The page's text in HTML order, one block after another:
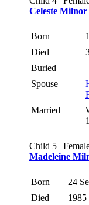
Celeste Milnor
Born
Died
Buried
Spouse
Married
Child 5 |
Madeleine
Born 24
Died
1985